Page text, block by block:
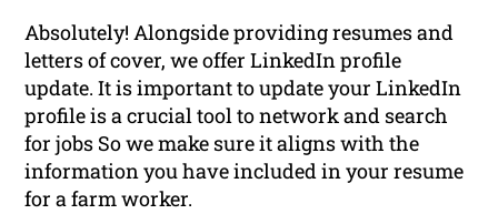
Absolutely! Alongside providing resumes and
letters of cover, we offer LinkedIn profile
update. It is important to update your LinkedIn
profile is a crucial tool to network and search
for jobs So we make sure it aligns with the
information you have included in your resume
for a farm worker.